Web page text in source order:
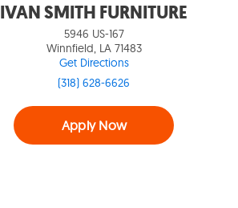
IVAN SMITH FURNITURE
5946 US-167
Winnfield, LA 71483
Get Directions
(318) 628-6626
Apply Now